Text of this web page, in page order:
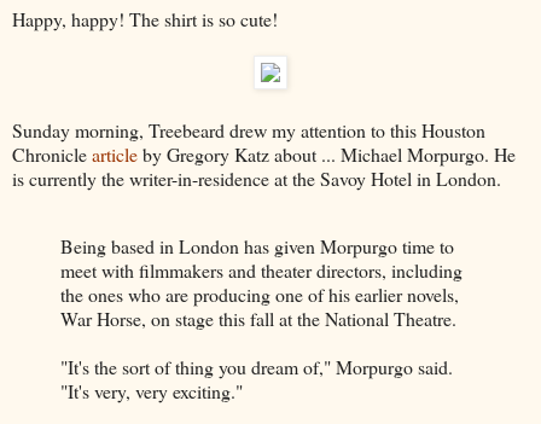
Happy, happy! The shirt is so cute!
Sunday morning, Treebeard drew my attention to this Houston
Chroniclearticleby Gregory Katz about ... Michael Morpurgo. He
is currently the writer-in-residence at the Savoy Hotel in London.
Being based in London has given Morpurgo time to
meet with filmmakers and theater directors, including
the ones who are producing one of his earlier novels,
War Horse, on stage this fall at the National Theatre.
"It's the sort of thing you dream of," Morpurgo said.
"It's very, very exciting."